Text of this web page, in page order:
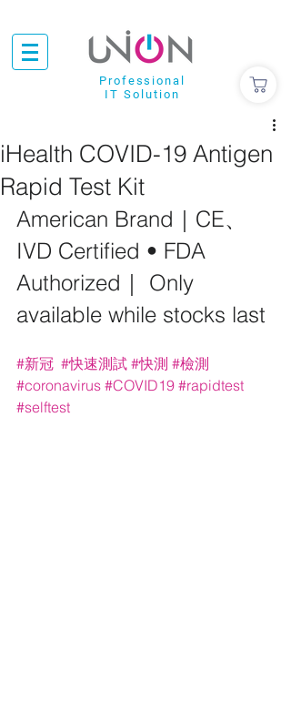
Professional
IT Solution
iHealth COVID-19 Antigen
Rapid Test Kit
American Brand｜CE、
IVD Certified • FDA
Authorized｜ Only
available while stocks last
#新冠 #快速測試 #快測 #檢測
#coronavirus #COVID19 #rapidtest
#selftest